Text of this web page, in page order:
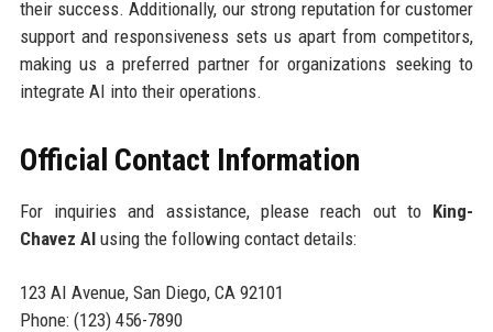
their success. Additionally, our strong reputation for customer
support and responsiveness sets us apart from competitors,
making us a preferred partner for organizations seeking to
integrate AI into their operations.
Official Contact Information
For inquiries and assistance, please reach out to King-
Chavez AIusing the following contact details:
123 AI Avenue, San Diego, CA 92101
Phone: (123) 456-7890